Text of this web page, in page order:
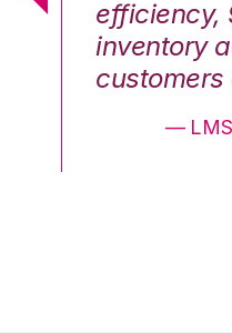
efficiency,
inventory
— LMS